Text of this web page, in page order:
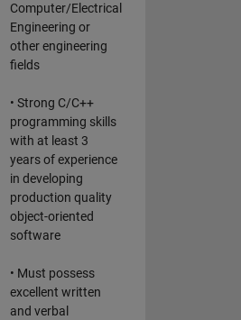
Computer/Electrical
Engineering or
other engineering
fields
• Strong C/C++
programming skills
with at least 3
years of experience
in developing
production quality
object-oriented
software
• Must possess
excellent written
and verbal